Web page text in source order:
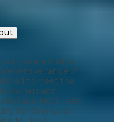
Ltd, we are thrilled
range of
to meet the
owners and
include: MOT Tests:
for class 4,5 & 7